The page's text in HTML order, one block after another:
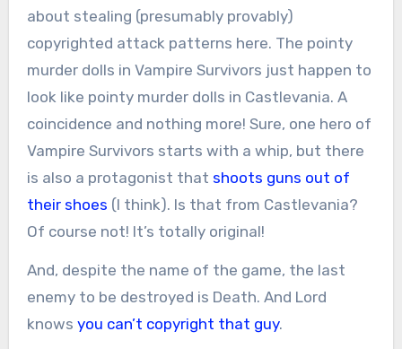
about stealing (presumably provably)
copyrighted attack patterns here. The pointy
murder dolls in Vampire Survivors just happen to
look like pointy murder dolls in Castlevania. A
coincidence and nothing more! Sure, one hero of
Vampire Survivors starts with a whip, but there
is also a protagonist that shoots guns out of
their shoes (I think). Is that from Castlevania?
Of course not! It’s totally original!
And, despite the name of the game, the last
enemy to be destroyed is Death. And Lord
knows you can’t copyright that guy.